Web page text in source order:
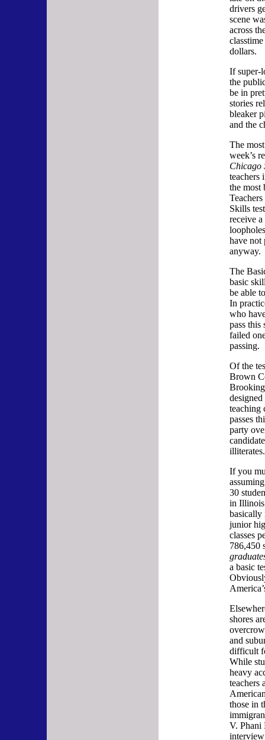
drivers
scene
across
dollars.
If super-
the
be in
stories
bleaker
and the
The
week’s
Chicago
teachers
the most
Skills
receive
have not
anyway.
The
basic
be able
In
who
pass this
failed
passing.
Of the
Brown
teaching
passes
party
If you
30
in Illinois
basically
junior
classes
786,450
a basic
shores
and
difficult
While
heavy
teachers
those in
V. Phani